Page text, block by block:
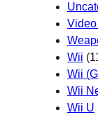
Wii
Wii
Wii
Wii U